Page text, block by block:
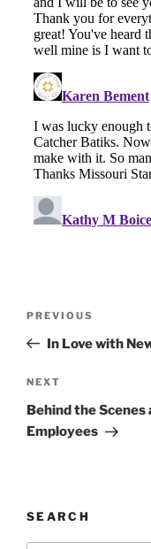
Previous
Post
PREVIOUS
In Love with
Next
Post
NEXT
Behind the
Employees
SEARCH